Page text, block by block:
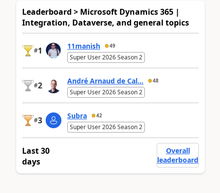
Leaderboard > Microsoft Dynamics 365 |
Integration, Dataverse, and general topics
#1 11manish 49
Super User 2026 Season 2
#2 André Arnaud de Cal... 48
Super User 2026 Season 2
#3 Subra 42
Super User 2026 Season 2
Last 30
days
Overall
leaderboard